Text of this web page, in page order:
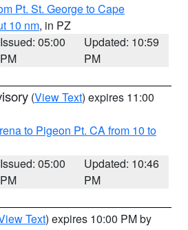
Pt. St. George to Cape
10 nm, in PZ
Issued: 05:00
PM
Updated: 10:59
PM
(View Text) expires 11:00
to Pigeon Pt. CA from 10 to
Issued: 05:00
PM
Updated: 10:46
PM
Text) expires 10:00 PM by